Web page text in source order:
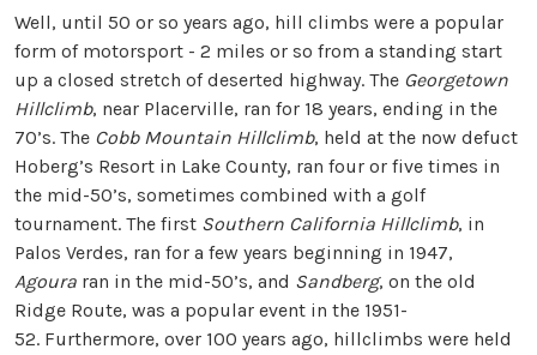
Well, until 50 or so years ago, hill climbs were a popular
form of motorsport - 2 miles or so from a standing start
up a closed stretch of deserted highway. The Georgetown
Hillclimb, near Placerville, ran for 18 years, ending in the
70’s. The Cobb Mountain Hillclimb, held at the now defuct
Hoberg’s Resort in Lake County, ran four or five times in
the mid-50’s, sometimes combined with a golf
tournament. The first Southern California Hillclimb, in
Palos Verdes, ran for a few years beginning in 1947,
Agoura ran in the mid-50’s, and Sandberg, on the old
Ridge Route, was a popular event in the 1951-
52. Furthermore, over 100 years ago, hillclimbs were held